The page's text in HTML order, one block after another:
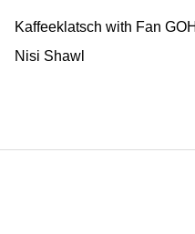
Kaffeeklatsch with Fan
Nisi Shawl